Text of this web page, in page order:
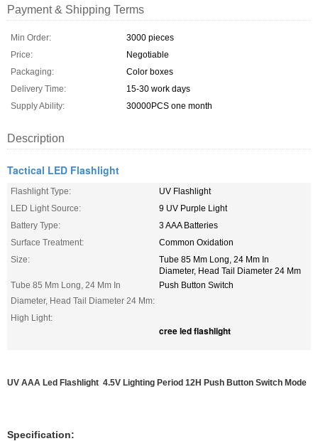
Payment & Shipping Terms
Min Order:
3000 pieces
Price:
Negotiable
Packaging:
Color boxes
Delivery Time:
15-30 work days
Supply Ability:
30000PCS one month
Description
Tactical LED Flashlight
Flashlight Type:
UV Flashlight
LED Light Source:
9 UV Purple Light
Battery Type:
3 AAA Batteries
Surface Treatment:
Common Oxidation
Size:
Tube 85 Mm Long, 24 Mm In
Diameter, Head Tail Diameter 24 Mm
Tube 85 Mm Long, 24 Mm In
Diameter, Head Tail Diameter 24 Mm:
Push Button Switch
High Light:
cree led flashlight
UV AAA Led Flashlight 4.5V Lighting Period 12H Push Button Switch Mode
Specification: